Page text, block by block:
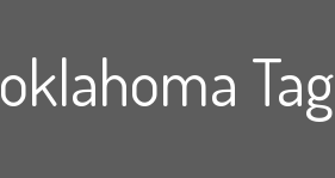
oklahoma Tag